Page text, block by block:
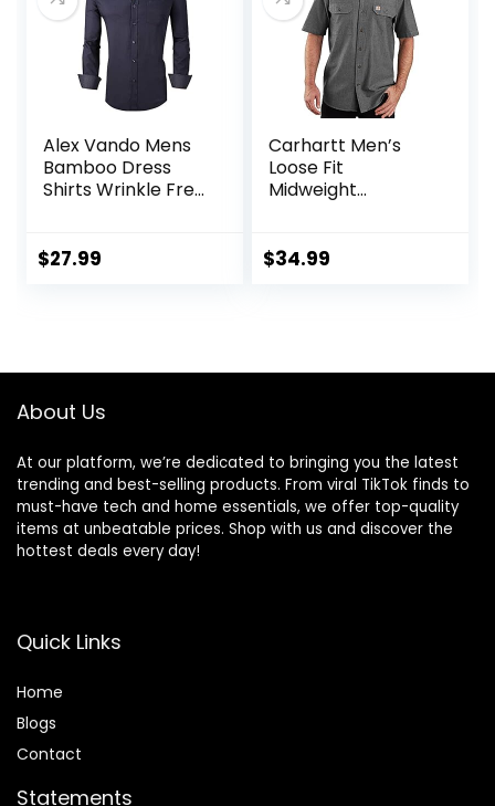
Alex Vando Mens
Bamboo Dress
Shirts Wrinkle Free
$27.99
Carhartt Men’s
Loose Fit
Midweight
$34.99
About Us
At our platform, we’re dedicated to bringing you the latest
trending and best-selling products. From viral TikTok finds to
must-have tech and home essentials, we offer top-quality
items at unbeatable prices. Shop with us and discover the
hottest deals every day!
Quick Links
Home
Blogs
Contact
Statements